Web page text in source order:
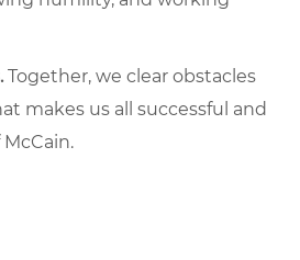
Together, we clear obstacles
makes us all successful and